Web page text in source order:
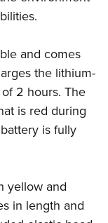
Scholarship
and comes
the lithium-
2 hours. The
is red during
is fully
yellow and
in length and